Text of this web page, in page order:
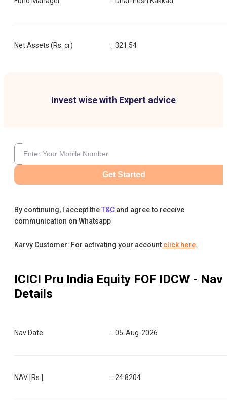
Net Assets (Rs. cr) :321.54
Invest wise with Expert advice
Get Started
By continuing, I accept theT&C and agree to receive
communication on Whatsapp
Karvy Customer: For activating your account click here.
ICICI Pru India Equity FOF IDCW - Nav
Details
Nav Date :05-Aug-2026
NAV [Rs.] : 24.8204